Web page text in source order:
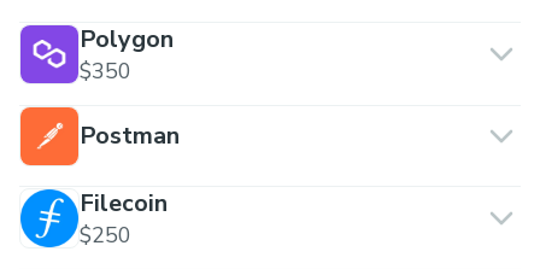
Polygon
$350
Postman
Filecoin
$250